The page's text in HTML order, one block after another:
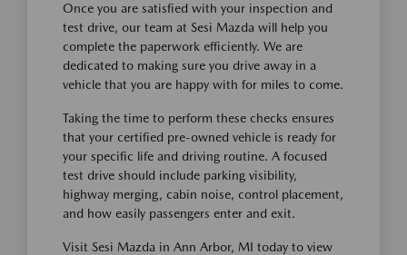
Once you are satisfied with your inspection and
test drive, our team at Sesi Mazda will help you
complete the paperwork efficiently. We are
dedicated to making sure you drive away in a
vehicle that you are happy with for miles to come.
Taking the time to perform these checks ensures
that your certified pre-owned vehicle is ready for
your specific life and driving routine. A focused
test drive should include parking visibility,
highway merging, cabin noise, control placement,
and how easily passengers enter and exit.
Visit Sesi Mazda in Ann Arbor, MI today to view